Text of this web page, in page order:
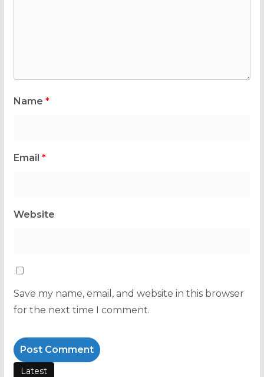
Name *
Email *
Website
Save my name, email, and website in this browser
for the next time I comment.
Latest